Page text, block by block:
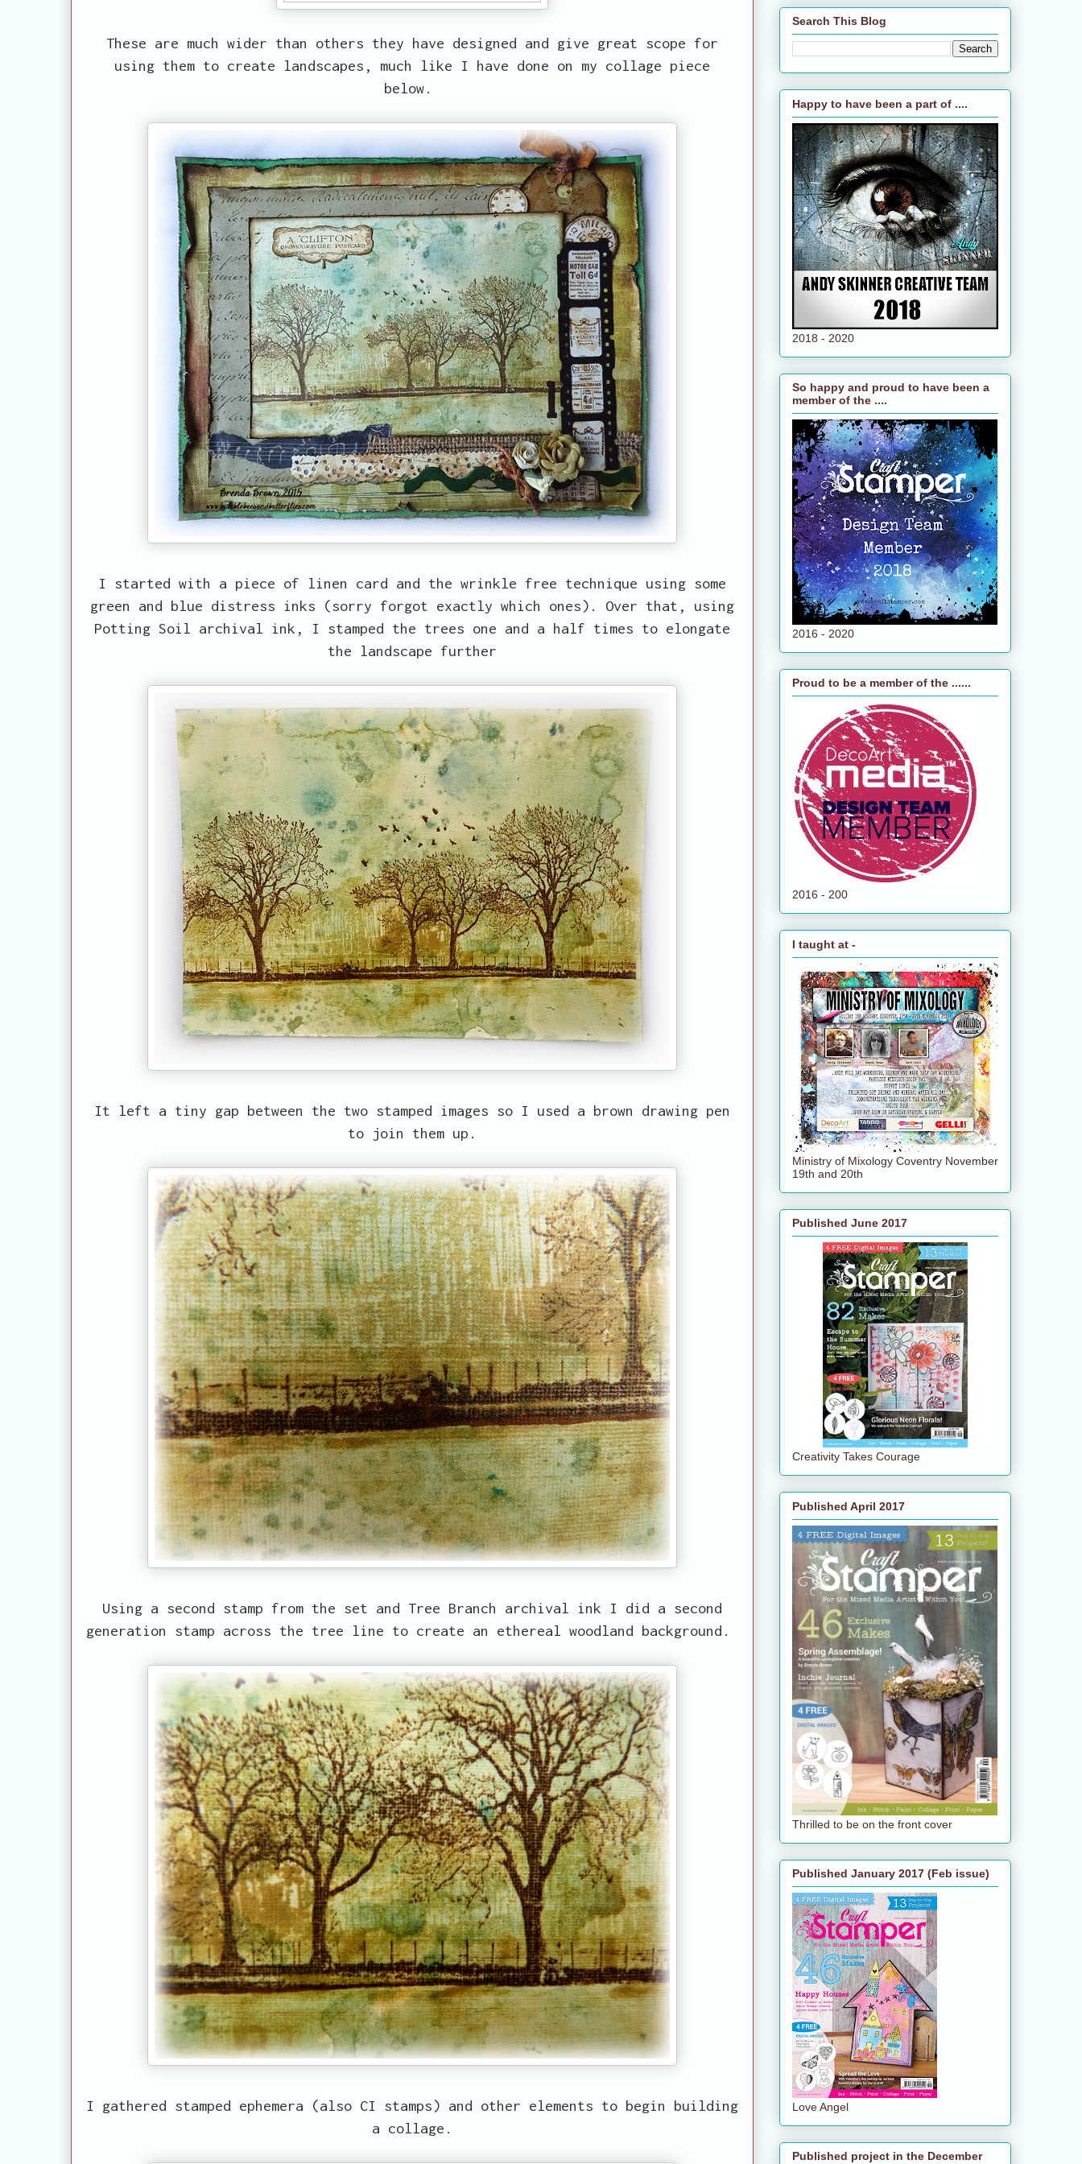
These are much wider than others they have designed and give great scope for
using them to create landscapes, much like I have done on my collage piece
below.
I started with a piece of linen card and the wrinkle free technique using some
green and blue distress inks (sorry forgot exactly which ones). Over that, using
Potting Soil archival ink, I stamped the trees one and a half times to elongate
the landscape further
It left a tiny gap between the two stamped images so I used a brown drawing pen
to join them up.
Using a second stamp from the set and Tree Branch archival ink I did a second
generation stamp across the tree line to create an ethereal woodland background.
I gathered stamped ephemera (also CI stamps) and other elements to begin building
a collage.
Search This Blog
Happy to have been a part of ....
2018 - 2020
So happy and proud to have been a
member of the ....
2016 - 2020
Proud to be a member of the ......
2016 - 200
I taught at -
Ministry of Mixology Coventry November
19th and 20th
Published June 2017
Creativity Takes Courage
Published April 2017
Thrilled to be on the front cover
Published January 2017 (Feb issue)
Love Angel
Published project in the December